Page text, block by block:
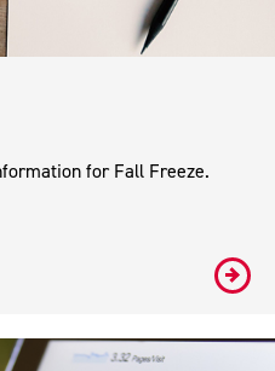
for Fall Freeze.
#